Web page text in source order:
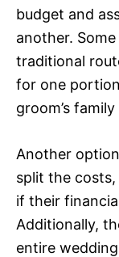
budget and
another.
traditional
for one
groom’s
Another
split the
if their
Additionally,
entire